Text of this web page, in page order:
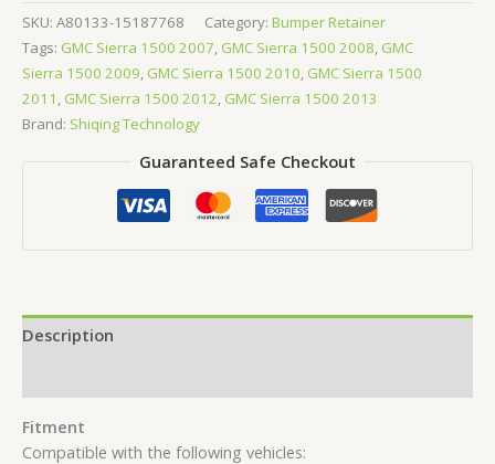
SKU: A80133-15187768 Category: Bumper Retainer
Tags: GMC Sierra 1500 2007, GMC Sierra 1500 2008, GMC
Sierra 1500 2009, GMC Sierra 1500 2010, GMC Sierra 1500
2011 , GMC Sierra 1500 2012, GMC Sierra 1500 2013
Brand: Shiqing Technology
Guaranteed Safe Checkout
Description
Fitment
Compatible with the following vehicles: